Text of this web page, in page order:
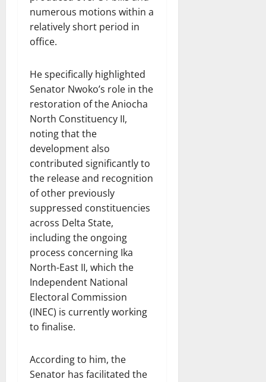
numerous motions within a
relatively short period in
office.
He specifically highlighted
Senator Nwoko’s role in the
restoration of the Aniocha
North Constituency II,
noting that the
development also
contributed significantly to
the release and recognition
of other previously
suppressed constituencies
across Delta State,
including the ongoing
process concerning Ika
North-East II, which the
Independent National
Electoral Commission
(INEC) is currently working
to finalise.
According to him, the
Senator has facilitated the